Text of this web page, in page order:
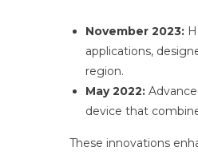
November 2023:
applications,
region.
May 2022:
device that
These innovations